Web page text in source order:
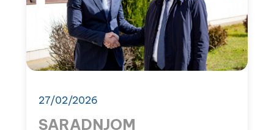
27/02/2026
SARADNJOM